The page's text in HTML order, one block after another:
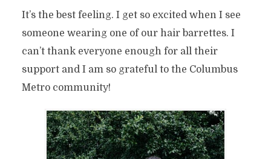
It’s the best feeling. I get so excited when I see
someone wearing one of our hair barrettes. I
can’t thank everyone enough for all their
support and I am so grateful to the Columbus
Metro community!